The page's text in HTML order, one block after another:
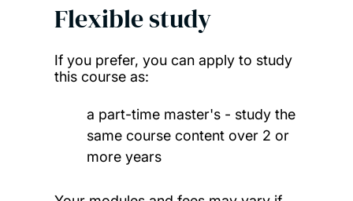
Flexible study
If you prefer, you can apply to study
this course as:
a part-time master's - study the
same course content over 2 or
more years